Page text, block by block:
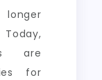
are
for